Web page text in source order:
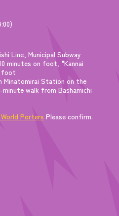
Line, Municipal Subway
minutes on foot, "Kannai
foot
Station on the
walk from Bashamichi
Porters Please confirm.